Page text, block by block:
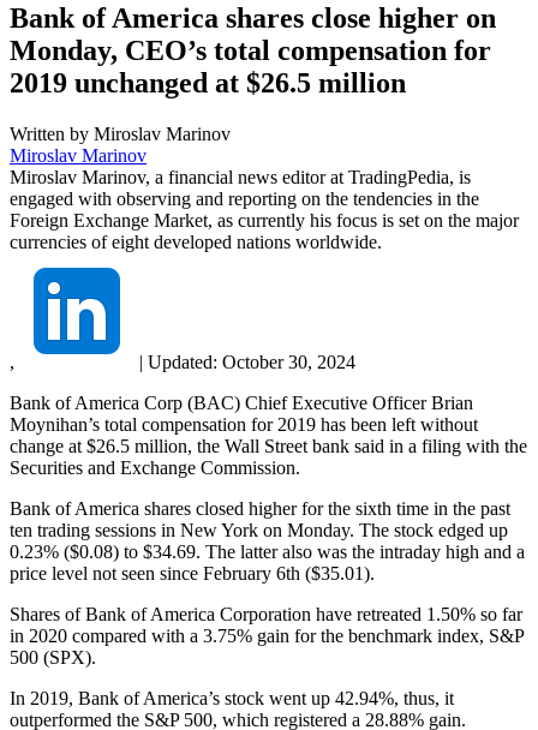
Bank of America shares close higher on
Monday, CEO’s total compensation for
2019 unchanged at $26.5 million
Written by Miroslav Marinov
Miroslav Marinov
Miroslav Marinov, a financial news editor at TradingPedia, is
engaged with observing and reporting on the tendencies in the
Foreign Exchange Market, as currently his focus is set on the major
currencies of eight developed nations worldwide.
, | Updated: October 30, 2024
Bank of America Corp (BAC) Chief Executive Officer Brian
Moynihan’s total compensation for 2019 has been left without
change at $26.5 million, the Wall Street bank said in a filing with the
Securities and Exchange Commission.
Bank of America shares closed higher for the sixth time in the past
ten trading sessions in New York on Monday. The stock edged up
0.23% ($0.08) to $34.69. The latter also was the intraday high and a
price level not seen since February 6th ($35.01).
Shares of Bank of America Corporation have retreated 1.50% so far
in 2020 compared with a 3.75% gain for the benchmark index, S&P
500 (SPX).
In 2019, Bank of America’s stock went up 42.94%, thus, it
outperformed the S&P 500, which registered a 28.88% gain.